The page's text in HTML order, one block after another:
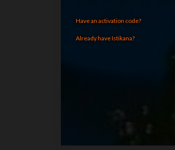
Have an activation code?
Already have Istikana?